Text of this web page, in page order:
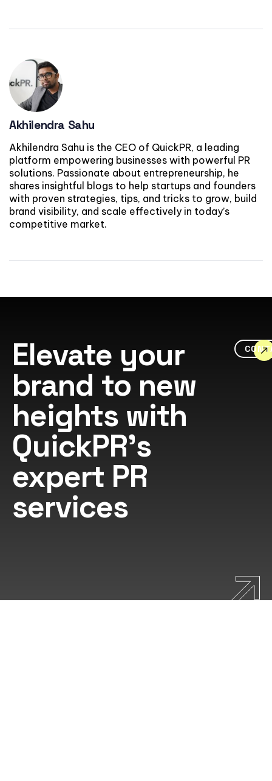
Akhilendra Sahu
Akhilendra Sahu is the CEO of QuickPR, a leading
platform empowering businesses with powerful PR
solutions. Passionate about entrepreneurship, he
shares insightful blogs to help startups and founders
with proven strategies, tips, and tricks to grow, build
brand visibility, and scale effectively in today’s
competitive market.
Elevate your
brand to new
heights with
QuickPR's
expert PR
services